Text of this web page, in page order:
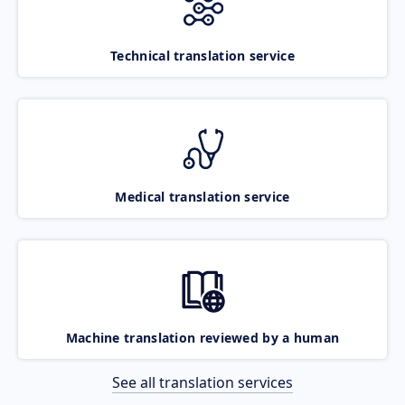
Technical translation service
Medical translation service
Machine translation reviewed by a human
See all translation services